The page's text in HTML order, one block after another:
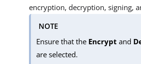
encryption, decryption, signing,
NOTE
Ensure that the Encryptand
are selected.